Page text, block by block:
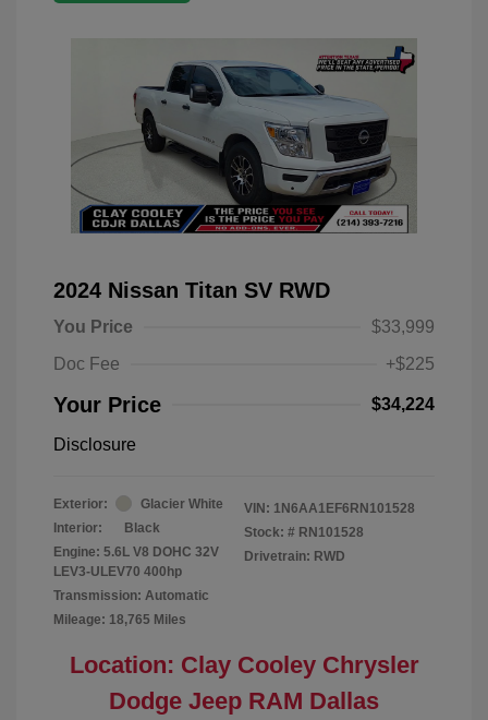
2024 Nissan Titan SV RWD
You Price
$33,999
Doc Fee
+$225
Your Price $34,224
Disclosure
Exterior:
Glacier White
Interior:
Black
Engine: 5.6L V8 DOHC 32V
LEV3-ULEV70 400hp
Transmission: Automatic
Mileage: 18,765 Miles
VIN: 1N6AA1EF6RN101528
Stock: # RN101528
Drivetrain: RWD
Location: Clay Cooley Chrysler
Dodge Jeep RAM Dallas